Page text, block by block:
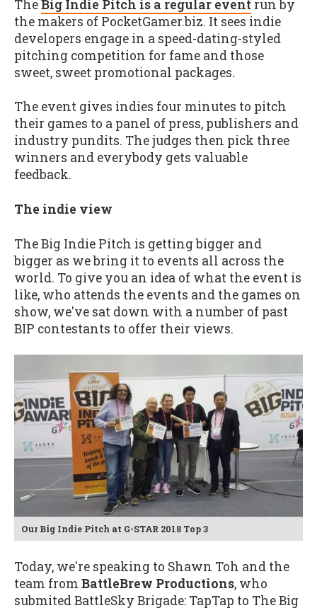
TheBig Indie Pitch is a regular event run by
the makers of PocketGamer.biz. It sees indie
developers engage in a speed-dating-styled
pitching competition for fame and those
sweet, sweet promotional packages.
The event gives indies four minutes to pitch
their games to a panel of press, publishers and
industry pundits. The judges then pick three
winners and everybody gets valuable
feedback.
The indie view
The Big Indie Pitch is getting bigger and
bigger as we bring it to events all across the
world. To give you an idea of what the event is
like, who attends the events and the games on
show, we've sat down with a number of past
BIP contestants to offer their views.
Our Big Indie Pitch at G-STAR 2018 Top 3
Today, we're speaking to Shawn Toh and the
team fromBattleBrew Productions, who
submited BattleSky Brigade: TapTap to The Big